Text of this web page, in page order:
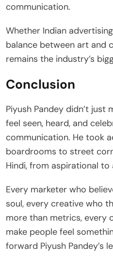
communication.
Whether Indian
balance between art and
remains the industry’s
Conclusion
Piyush Pandey didn’t just
feel seen, heard, and
communication. He took
boardrooms to street
Hindi, from aspirational to
Every marketer who
soul, every creative who
more than metrics, every
make people feel
forward Piyush Pandey’s